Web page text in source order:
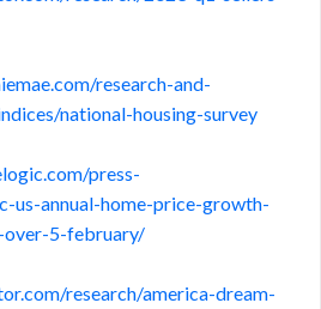
research-and-
national-housing-survey
press-
us-annual-home-price-growth-
5-february/
research/america-dream-